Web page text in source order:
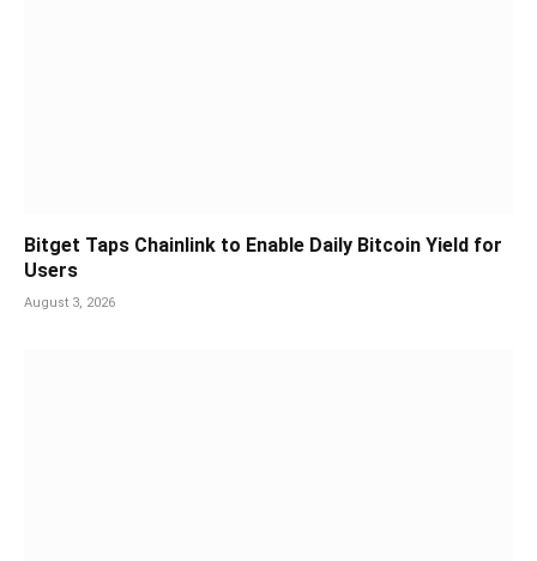
Bitget Taps Chainlink to Enable Daily Bitcoin Yield for
Users
August 3, 2026